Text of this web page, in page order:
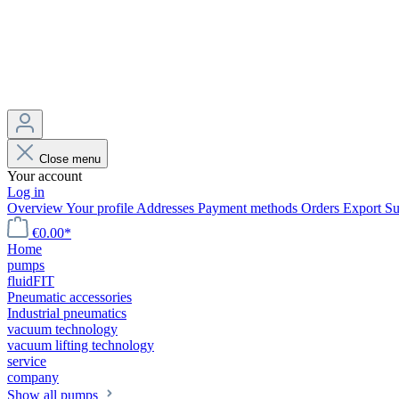
Close menu
Your account
Log in
OverviewYour profile Addresses Payment methods Orders Export
€0.00*
Home
pumps
fluidFIT
Pneumatic accessories
Industrial pneumatics
vacuum technology
vacuum lifting technology
service
company
Show all pumps